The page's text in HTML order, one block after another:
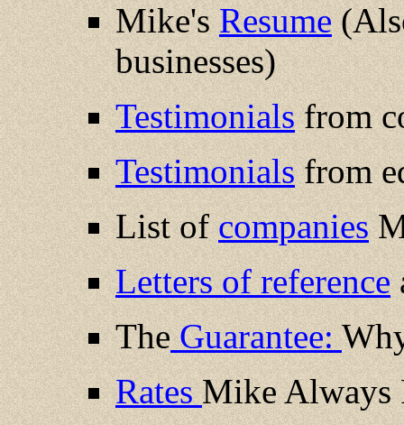
Mike's Resume
businesses)
Testimonials from
Testimonials from
List of companies
Letters of reference
The Guarantee:
Rates Mike Always